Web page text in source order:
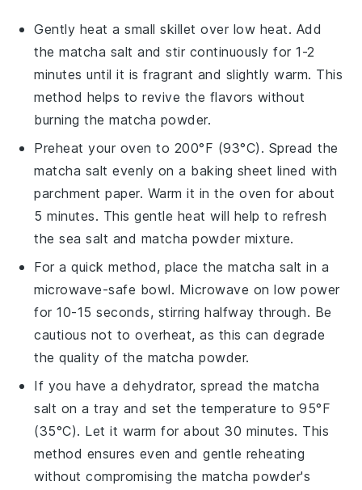
Gently heat a small skillet over low heat. Add
thematcha salt and stir continuously for 1-2
minutes until it is fragrant and slightly warm. This
method helps to revive the flavors without
burning thematcha powder.
Preheat your oven to 200°F (93°C). Spread the
matcha salt evenly on a baking sheet lined with
parchment paper. Warm it in the oven for about
5 minutes. This gentle heat will help to refresh
thesea salt and matcha powder mixture.
For a quick method, place thematcha salt in a
microwave-safe bowl. Microwave on low power
for 10-15 seconds, stirring halfway through. Be
cautious not to overheat, as this can degrade
the quality of the matcha powder.
If you have a dehydrator, spread the matcha
salt on a tray and set the temperature to 95°F
(35°C). Let it warm for about 30 minutes. This
method ensures even and gentle reheating
without compromising the matcha powder's